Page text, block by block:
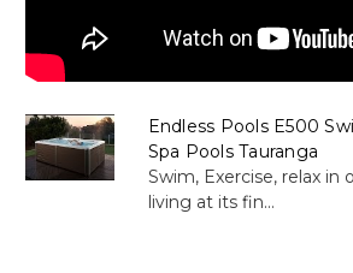
Endless Pools E500
Spa Pools Tauranga
Swim, Exercise, relax in
living at its fin...